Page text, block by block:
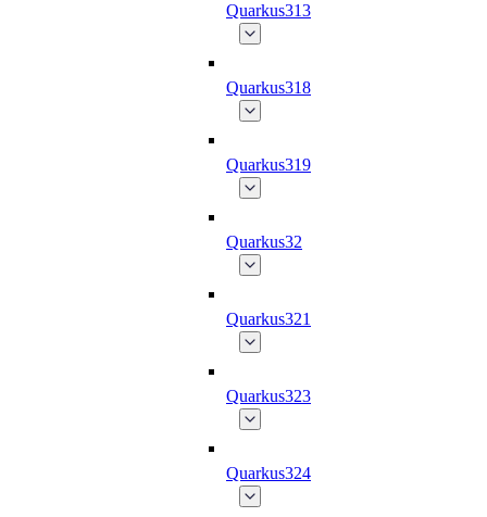
Quarkus313
Quarkus318
Quarkus319
Quarkus32
Quarkus321
Quarkus323
Quarkus324